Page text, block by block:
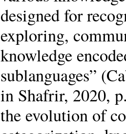
designed for
exploring,
knowledge
sublanguages”
in Shafrir, 2020,
the evolution of